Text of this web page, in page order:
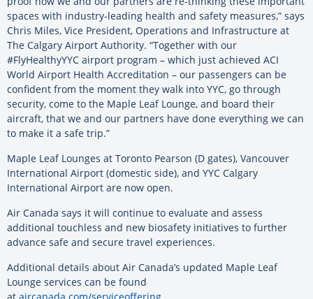
spaces with industry-leading health and safety measures,” says
Chris Miles, Vice President, Operations and Infrastructure at
The Calgary Airport Authority. “Together with our
#FlyHealthyYYC airport program – which just achieved ACI
World Airport Health Accreditation – our passengers can be
confident from the moment they walk into YYC, go through
security, come to the Maple Leaf Lounge, and board their
aircraft, that we and our partners have done everything we can
to make it a safe trip.”
Maple Leaf Lounges at Toronto Pearson (D gates), Vancouver
International Airport (domestic side), and YYC Calgary
International Airport are now open.
Air Canada says it will continue to evaluate and assess
additional touchless and new biosafety initiatives to further
advance safe and secure travel experiences.
Additional details about Air Canada’s updated Maple Leaf
Lounge services can be found